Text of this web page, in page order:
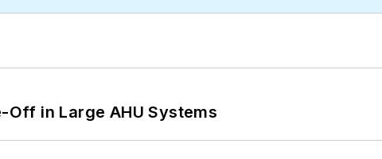
in Large AHU Systems